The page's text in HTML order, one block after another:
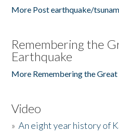
More Post earthquake/
Remembering the
Earthquake
More Remembering the Great
Video
»An eight year history of